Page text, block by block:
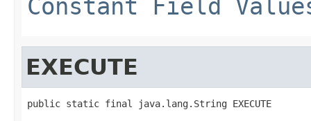
Constant Field
EXECUTE
public static final java.lang.String EXECUTE